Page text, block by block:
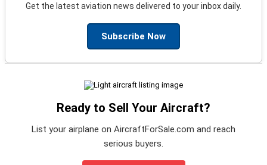
Get the latest aviation news delivered to your inbox daily.
Subscribe Now
Ready to Sell Your Aircraft?
List your airplane on AircraftForSale.com and reach
serious buyers.